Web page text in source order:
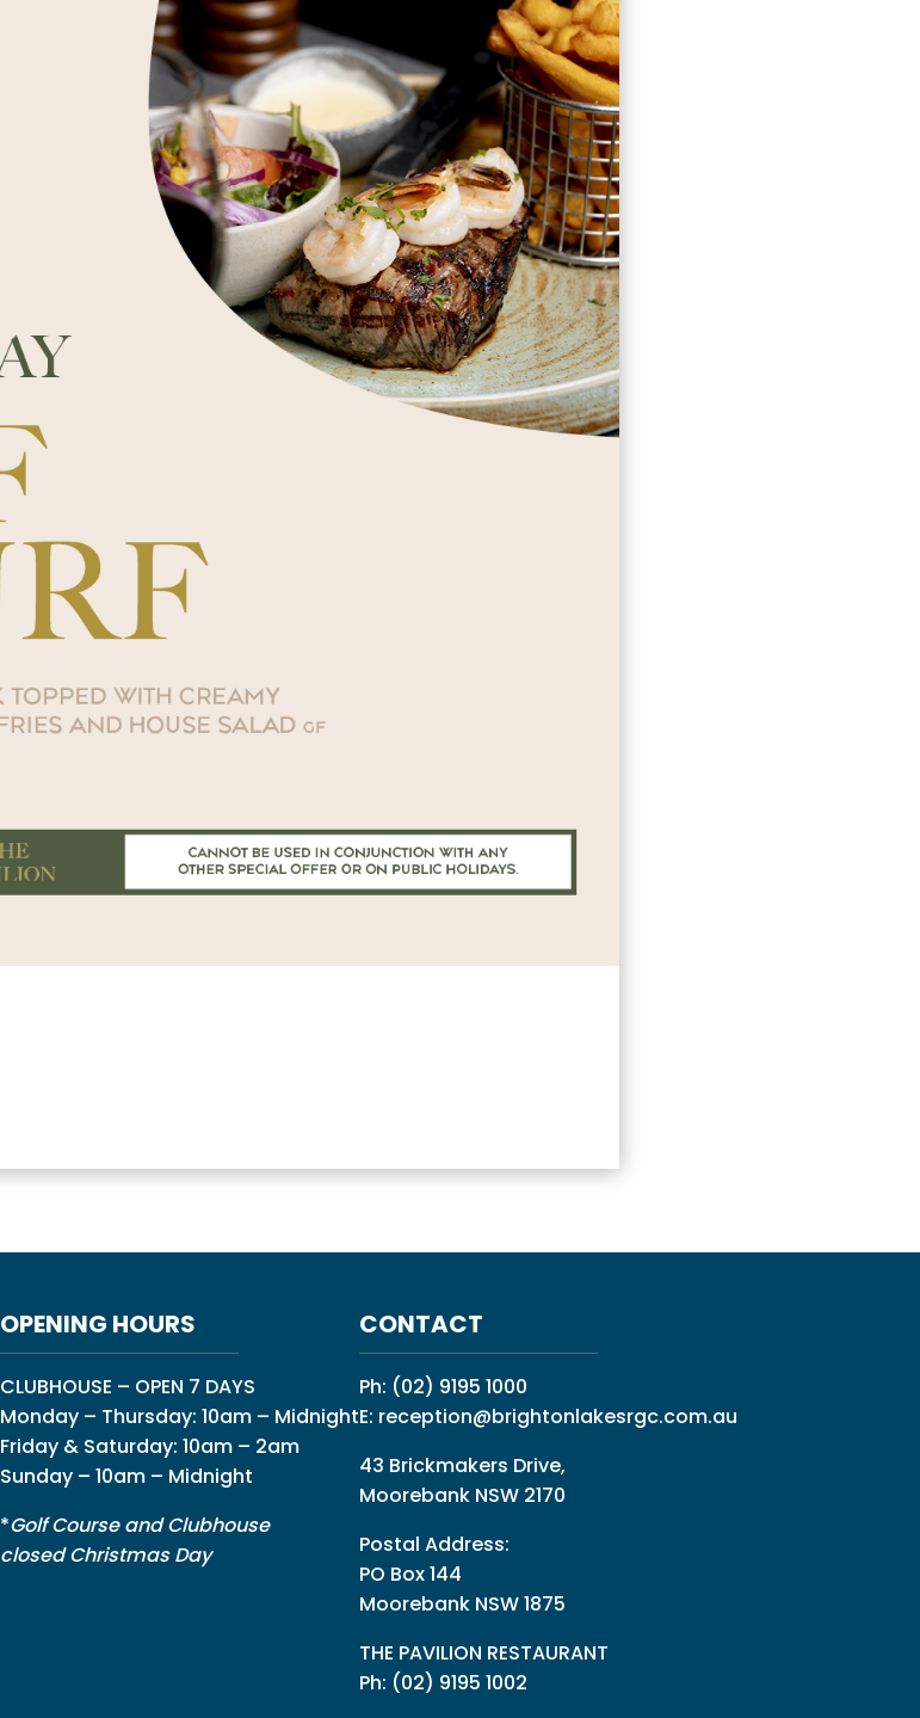
OPENING HOURS
CLUBHOUSE – OPEN 7 DAYS
Monday – Thursday: 10am – Midnight
Friday & Saturday: 10am – 2am
Sunday – 10am – Midnight
*Golf Course and Clubhouse
closed Christmas Day
CONTACT
Ph: (02) 9195 1000
E: reception@brightonlakesrgc.com.au
43 Brickmakers Drive,
Moorebank NSW 2170
Postal Address:
PO Box 144
Moorebank NSW 1875
THE PAVILION RESTAURANT
Ph: (02) 9195 1002